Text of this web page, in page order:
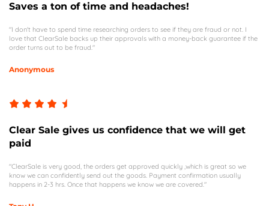
Saves a ton of time and headaches!
"I don't have to spend time researching orders to see if they are fraud or not. I
love that ClearSale backs up their approvals with a money-back guarantee if the
order turns out to be fraud."
Anonymous
Clear Sale gives us confidence that we will get
paid
"ClearSale is very good, the orders get approved quickly ,which is great so we
know we can confidently send out the goods. Payment confirmation usually
happens in 2-3 hrs. Once that happens we know we are covered."